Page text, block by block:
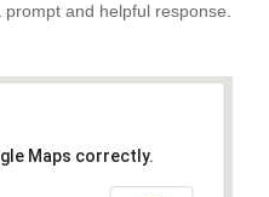
and helpful response.
Maps correctly.